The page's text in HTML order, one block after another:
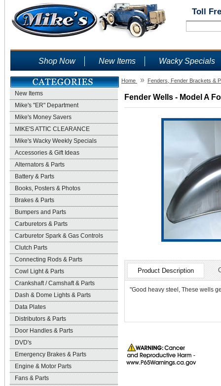
Toll
Shop Now New Items Wacky Specials
New Items
Mike's "ER" Department
Mike's Money Savers
MIKE'S ATTIC CLEARANCE
Mike's Wacky Weekly Specials
Accessories & Gift Ideas
Alternators & Parts
Battery & Parts
Books, Posters & Photos
Brakes & Parts
Bumpers and Parts
Carburetors & Parts
Carburetor Spark & Gas Controls
Clutch Parts
Connecting Rods & Parts
Cowl Light & Parts
Crankshaft / Camshaft & Parts
Dash & Dome Lights & Parts
Data Plates
Distributors & Parts
Door Handles & Parts
DVD's
Emergency Brakes & Parts
Engine & Motor Parts
Fans & Parts
Home » Fenders, Fender Brackets &
Fender Wells - Model A
Product Description
"Good heavy steel, These wells